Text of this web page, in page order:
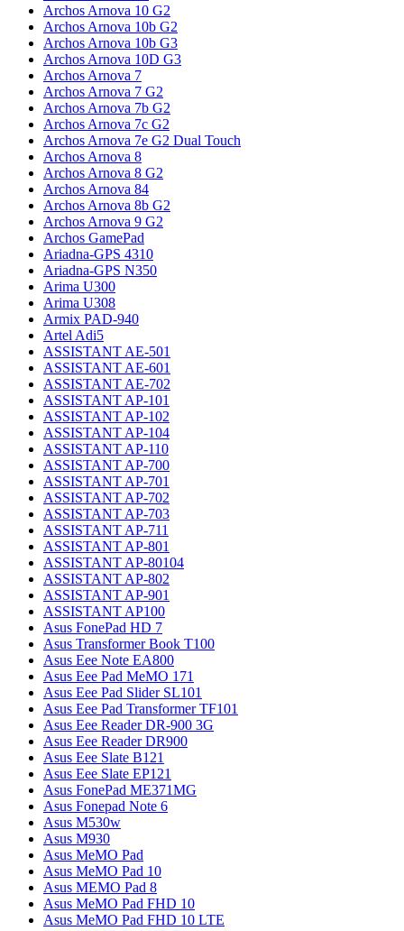
Archos Arnova 10 G2
Archos Arnova 10b G2
Archos Arnova 10b G3
Archos Arnova 10D G3
Archos Arnova 7
Archos Arnova 7 G2
Archos Arnova 7b G2
Archos Arnova 7c G2
Archos Arnova 7e G2 Dual Touch
Archos Arnova 8
Archos Arnova 8 G2
Archos Arnova 84
Archos Arnova 8b G2
Archos Arnova 9 G2
Archos GamePad
Ariadna-GPS 4310
Ariadna-GPS N350
Arima U300
Arima U308
Armix PAD-940
Artel Adi5
ASSISTANT AE-501
ASSISTANT AE-601
ASSISTANT AE-702
ASSISTANT AP-101
ASSISTANT AP-102
ASSISTANT AP-104
ASSISTANT AP-110
ASSISTANT AP-700
ASSISTANT AP-701
ASSISTANT AP-702
ASSISTANT AP-703
ASSISTANT AP-711
ASSISTANT AP-801
ASSISTANT AP-80104
ASSISTANT AP-802
ASSISTANT AP-901
ASSISTANT AP100
Asus FonePad HD 7
Asus Transformer Book T100
Asus Eee Note EA800
Asus Eee Pad MeMO 171
Asus Eee Pad Slider SL101
Asus Eee Pad Transformer TF101
Asus Eee Reader DR-900 3G
Asus Eee Reader DR900
Asus Eee Slate B121
Asus Eee Slate EP121
Asus FonePad ME371MG
Asus Fonepad Note 6
Asus M530w
Asus M930
Asus MeMO Pad
Asus MeMO Pad 10
Asus MEMO Pad 8
Asus MeMO Pad FHD 10
Asus MeMO Pad FHD 10 LTE